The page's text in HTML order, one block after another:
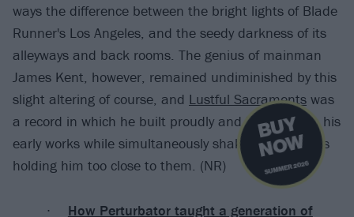
B
U
Y
N
O
W
SUMMER 2026
ways the difference between the bright lights of Blade
Runner's Los Angeles, and the seedy darkness of its
alleyways and back rooms. The genius of mainman
James Kent, however, remained undiminished by this
slight altering of course, and Lustful Sacraments was
a record in which he built proudly and brilliantly on his
early works while simultaneously shaking off any ties
holding him too close to them. (NR)
How Perturbator taught a generation of